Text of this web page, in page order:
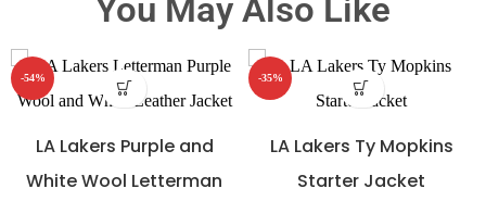
You May Also Like
-54%
LA Lakers Purple and
White Wool Letterman
-35%
LA Lakers Ty Mopkins
Starter Jacket